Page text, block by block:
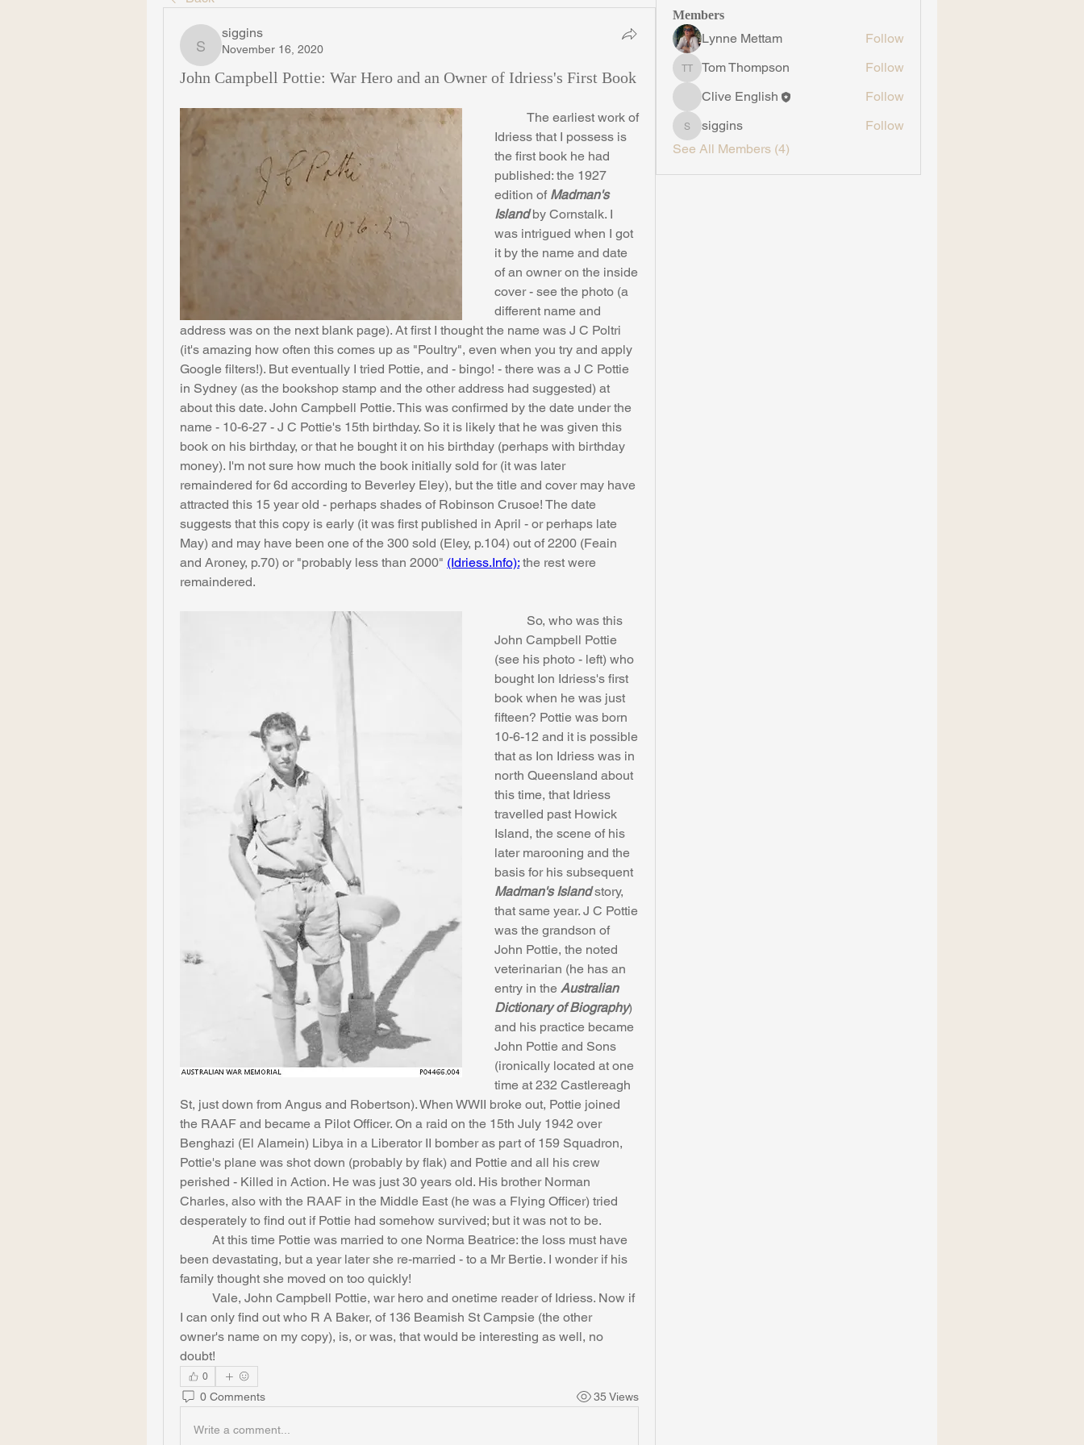
siggins
siggins
November 16, 2020
John Campbell Pottie: War Hero and an Owner of Idriess's First Book
Idriess that I possess is
the first book he had
published: the 1927
edition of Madman's
Island by Cornstalk. I
was intrigued when I got
it by the name and date
of an owner on the inside
cover - see the photo (a
different name and
address was on the next blank page). At first I thought the name was J C Poltri
(it's amazing how often this comes up as "Poultry", even when you try and apply
Google filters!). But eventually I tried Pottie, and - bingo! - there was a J C Pottie
in Sydney (as the bookshop stamp and the other address had suggested) at
about this date. John Campbell Pottie. This was confirmed by the date under the
name - 10-6-27 - J C Pottie's 15th birthday. So it is likely that he was given this
book on his birthday, or that he bought it on his birthday (perhaps with birthday
money). I'm not sure how much the book initially sold for (it was later
remaindered for 6d according to Beverley Eley), but the title and cover may have
attracted this 15 year old - perhaps shades of Robinson Crusoe! The date
suggests that this copy is early (it was first published in April - or perhaps late
May) and may have been one of the 300 sold (Eley, p.104) out of 2200 (Feain
and Aroney, p.70) or "probably less than 2000" (Idriess.Info): the rest were
remaindered.
John Campbell Pottie
(see his photo - left) who
bought Ion Idriess's first
book when he was just
fifteen? Pottie was born
10-6-12 and it is possible
that as Ion Idriess was in
north Queensland about
this time, that Idriess
travelled past Howick
Island, the scene of his
later marooning and the
Madman's Island story,
that same year. J C Pottie
was the grandson of
John Pottie, the noted
veterinarian (he has an
entry in the Australian
Dictionary of Biography)
and his practice became
John Pottie and Sons
(ironically located at one
time at 232 Castlereagh
St, just down from Angus and Robertson). When WWII broke out, Pottie joined
the RAAF and became a Pilot Officer. On a raid on the 15th July 1942 over
Benghazi (El Alamein) Libya in a Liberator II bomber as part of 159 Squadron,
Pottie's plane was shot down (probably by flak) and Pottie and all his crew
perished - Killed in Action. He was just 30 years old. His brother Norman
Charles, also with the RAAF in the Middle East (he was a Flying Officer) tried
desperately to find out if Pottie had somehow survived; but it was not to be.
been devastating, but a year later she re-married - to a Mr Bertie. I wonder if his
family thought she moved on too quickly!
I can only find out who R A Baker, of 136 Beamish St Campsie (the other
owner's name on my copy), is, or was, that would be interesting as well, no
doubt!
0
0 Comments 35 Views
Write a comment...
Members
Lynne Mettam Follow
Tom Thompson
Tom Thompson
Follow
Clive English
Follow
siggins
siggins
Follow
See All Members (4)